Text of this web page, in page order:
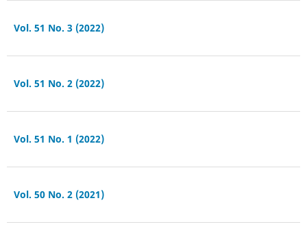
Vol. 51 No. 3 (2022)
Vol. 51 No. 2 (2022)
Vol. 51 No. 1 (2022)
Vol. 50 No. 2 (2021)